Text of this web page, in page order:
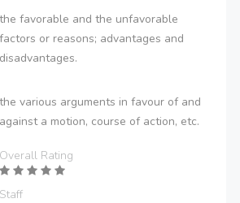
the favorable and the unfavorable
factors or reasons; advantages and
disadvantages.
the various arguments in favour of and
against a motion, course of action, etc.
Overall Rating
Staff